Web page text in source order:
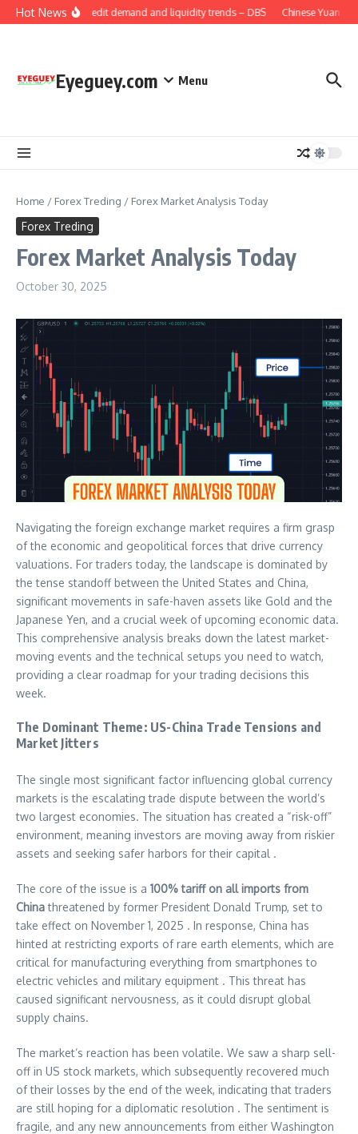
Skip to content
Hot NewsChina: Credit demand and liquidity trends – DBS Chinese Yuan:
Eyeguey.com Menu
Home / Forex Treding / Forex Market Analysis Today
Forex Treding
Forex Market Analysis Today
October 30, 2025
Navigating the foreign exchange market requires a firm grasp
of the economic and geopolitical forces that drive currency
valuations. For traders today, the landscape is dominated by
the tense standoff between the United States and China,
significant movements in safe-haven assets like Gold and the
Japanese Yen, and a crucial week of upcoming economic data.
This comprehensive analysis breaks down the latest market-
moving events and the technical setups you need to watch,
providing a clear roadmap for your trading decisions this
week.
The Dominant Theme: US-China Trade Tensions and
Market Jitters
The single most significant factor influencing global currency
markets is the escalating trade dispute between the world’s
two largest economies. The situation has created a “risk-off”
environment, meaning investors are moving away from riskier
assets and seeking safer harbors for their capital .
The core of the issue is a 100% tariff on all imports from
Chinathreatened by former President Donald Trump, set to
take effect on November 1, 2025 . In response, China has
hinted at restricting exports of rare earth elements, which are
critical for manufacturing everything from smartphones to
electric vehicles and military equipment . This threat has
caused significant nervousness, as it could disrupt global
supply chains.
The market’s reaction has been volatile. We saw a sharp sell-
off in US stock markets, which subsequently recovered much
of their losses by the end of the week, indicating that traders
are still hoping for a diplomatic resolution . The sentiment is
fragile, and any new announcements from either Washington